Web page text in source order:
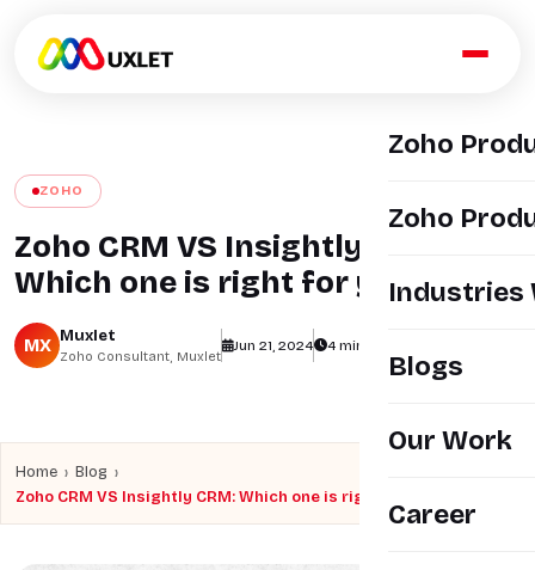
Zoho
Zoho
Industries
Blogs
Our Work
Career
ZOHO
Zoho CRM VS Insightly CRM:
Which one is right for you?
MX Muxlet
Zoho Consultant, Muxlet
Jun 21, 2024 4 min read
Home › Blog ›
Zoho CRM VS Insightly CRM: Which one is right for you?